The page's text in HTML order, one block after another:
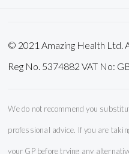
© 2021 Amazing Health Ltd.
Reg No. 5374882 VAT No:
We do not recommend you
professional advice. If you are
your GP before trying any